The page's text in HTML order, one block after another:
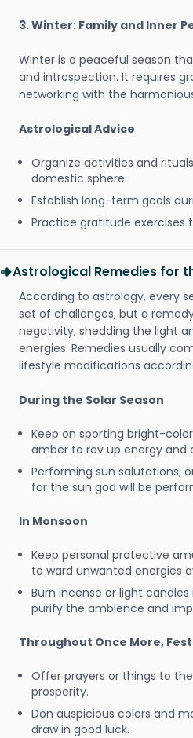
3. Winter: Family and Inner
Winter is a peaceful season
and introspection. It requires
networking with the
Astrological Advice
Organize activities and
domestic sphere.
Establish long-term goals
Practice gratitude exercises
Astrological Remedies for
According to astrology, every
set of challenges, but a
negativity, shedding the light
energies. Remedies usually
lifestyle modifications
During the Solar Season
Keep on sporting bright-
amber to rev up energy and
Performing sun salutations,
for the sun god will be
In Monsoon
Keep personal protective
to ward unwanted energies
Burn incense or light
purify the ambience and
Throughout Once More,
Offer prayers or things to
prosperity.
Don auspicious colors and
draw in good luck.